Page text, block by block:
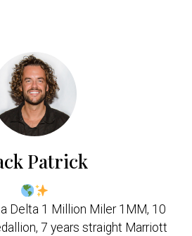
Patrick
Delta 1 Million Miler 1MM, 10
7 years straight Marriott